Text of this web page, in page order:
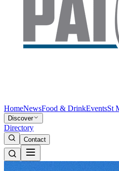
HomeNewsFood & DrinkEventsSt
Discover
Directory
Contact